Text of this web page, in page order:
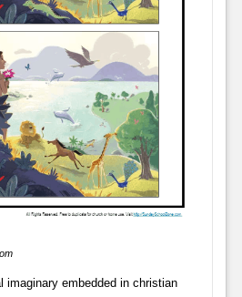
imaginary embedded in christian